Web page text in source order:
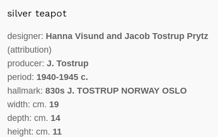
silver teapot
designer: Hanna Visund and Jacob Tostrup Prytz
(attribution)
producer: J. Tostrup
period: 1940-1945 c.
hallmark: 830s J. TOSTRUP NORWAY OSLO
width: cm. 19
depth: cm. 14
height: cm. 11